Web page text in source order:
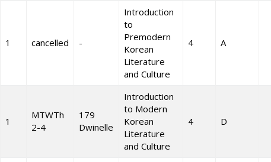
1 cancelled -
Introduction
to
Premodern
Korean
Literature
and Culture
4 A
1
MTWTh
2-4
179
Dwinelle
Introduction
to Modern
Korean
Literature
and Culture
4 D